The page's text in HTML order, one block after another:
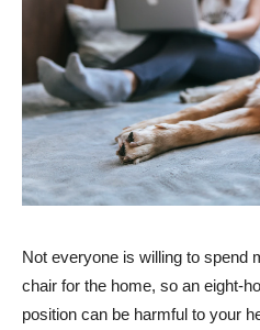
Not everyone is willing to spend
chair for the home, so an eight-
position can be harmful to your